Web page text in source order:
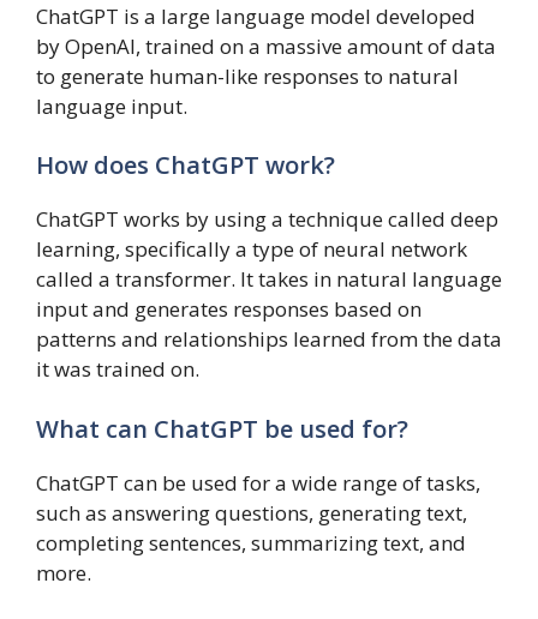
ChatGPT is a large language model developed
by OpenAI, trained on a massive amount of data
to generate human-like responses to natural
language input.
How does ChatGPT work?
ChatGPT works by using a technique called deep
learning, specifically a type of neural network
called a transformer. It takes in natural language
input and generates responses based on
patterns and relationships learned from the data
it was trained on.
What can ChatGPT be used for?
ChatGPT can be used for a wide range of tasks,
such as answering questions, generating text,
completing sentences, summarizing text, and
more.